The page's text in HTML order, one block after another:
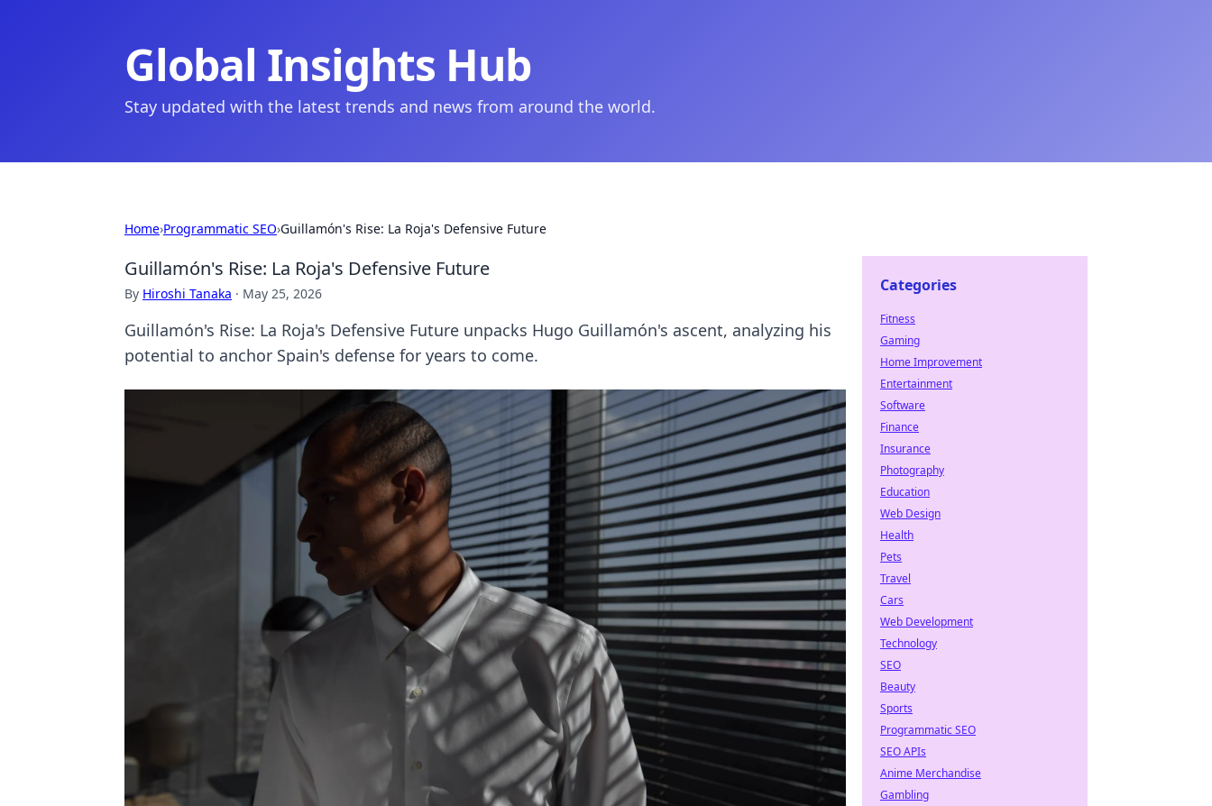
Global Insights Hub
Stay updated with the latest trends and news from around the world.
Home›Programmatic SEO›Guillamón's Rise: La Roja's Defensive Future
Guillamón's Rise: La Roja's Defensive Future
By Hiroshi Tanaka · May 25, 2026
Guillamón's Rise: La Roja's Defensive Future unpacks Hugo Guillamón's ascent, analyzing his
potential to anchor Spain's defense for years to come.
Categories
Fitness
Gaming
Home Improvement
Entertainment
Software
Finance
Insurance
Photography
Education
Web Design
Health
Pets
Travel
Cars
Web Development
Technology
SEO
Beauty
Sports
Programmatic SEO
SEO APIs
Anime Merchandise
Gambling